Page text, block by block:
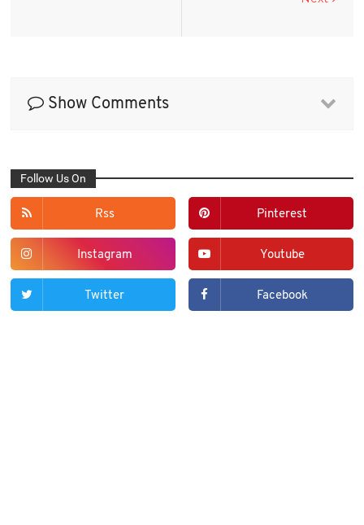
Show Comments
Follow Us On
Rss Pinterest
Instagram Youtube
Twitter Facebook